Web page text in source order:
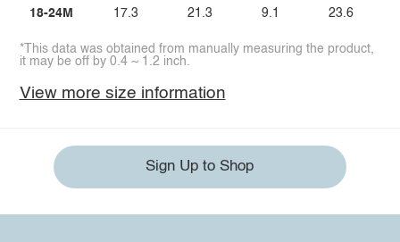
18-24M 17.3 21.3 9.1 23.6
*This data was obtained from manually measuring the product,
it may be off by 0.4 ~ 1.2 inch.
View more size information
Sign Up to Shop